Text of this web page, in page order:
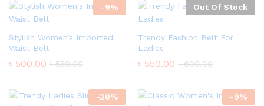
-9%
Stylish Women’s Imported
Waist Belt
৳ 500.00 ৳550.00
Out Of Stock
Trendy Fashion Belt For
Ladies
৳ 550.00 ৳600.00
-20% -9%